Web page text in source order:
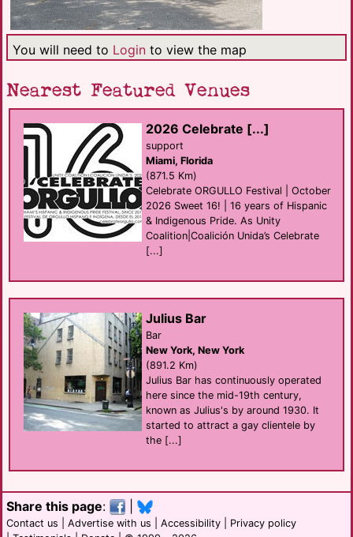
You will need to Login to view the map
Nearest Featured Venues
2026 Celebrate [...]
support
Miami, Florida
(871.5 Km)
Celebrate ORGULLO Festival | October
2026 Sweet 16! | 16 years of Hispanic
& Indigenous Pride. As Unity
Coalition|Coalición Unida’s Celebrate
[...]
Julius Bar
Bar
New York, New York
(891.2 Km)
Julius Bar has continuously operated
here since the mid-19th century,
known as Julius's by around 1930. It
started to attract a gay clientele by
the [...]
Share this page:
Contact us Advertise with us Accessibility
Privacy policy